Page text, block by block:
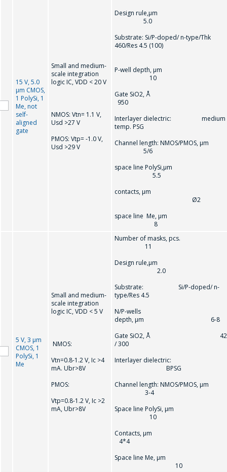
15 V, 5.0
µm CMOS,
1 PolySi, 1
Me, not
self-
aligned
gate
Small and medium-
scale integration
logic IC, VDD < 20 V
NMOS: Vtn= 1.1 V,
Usd >27 V
PMOS: Vtp= -1.0 V,
Usd >29 V
Design rule,µm
5.0
Substrate: Si/P-doped/ n-type/Thk
460/Res 4.5 (100)
P-well depth, µm
10
Gate SiO2,
950
Interlayer dielectric: medium
temp. PSG
Channel length: NMOS/PMOS, µm
5/6
space line PolySi,µm
5.5
contacts, µm
Ø2
space line Me, µm
8
5 V, 3 µm
CMOS, 1
PolySi, 1
Me
Small and medium-
scale integration
logic IC, VDD < 5 V
NMOS:
Vtn=0.8-1.2 V, Ic >4
mA. Ubr>8V
PMOS:
Vtр=0.8-1.2 V, Ic >2
mA, Ubr>8V
Number of masks, pcs.
11
Design rule,µm
2.0
Substrate: Si/P-doped/ n-
type/Res 4.5
N/P-wells
depth, µm 6-8
Gate SiO2, Å
/ 300
Interlayer dielectric:
BPSG
Channel length: NMOS/PMOS, µm
3-4
Space line PolySi, µm
10
Contacts,
4*4
Space line Me, µm
10